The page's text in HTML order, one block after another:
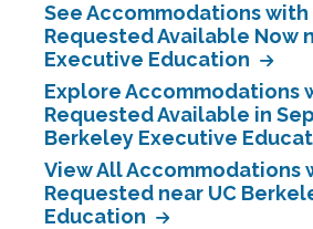
See Accommodations
Requested Available Now
Executive Education
Explore Accommodations
Requested Available in
Berkeley Executive
View All Accommodations
Requested near UC
Education